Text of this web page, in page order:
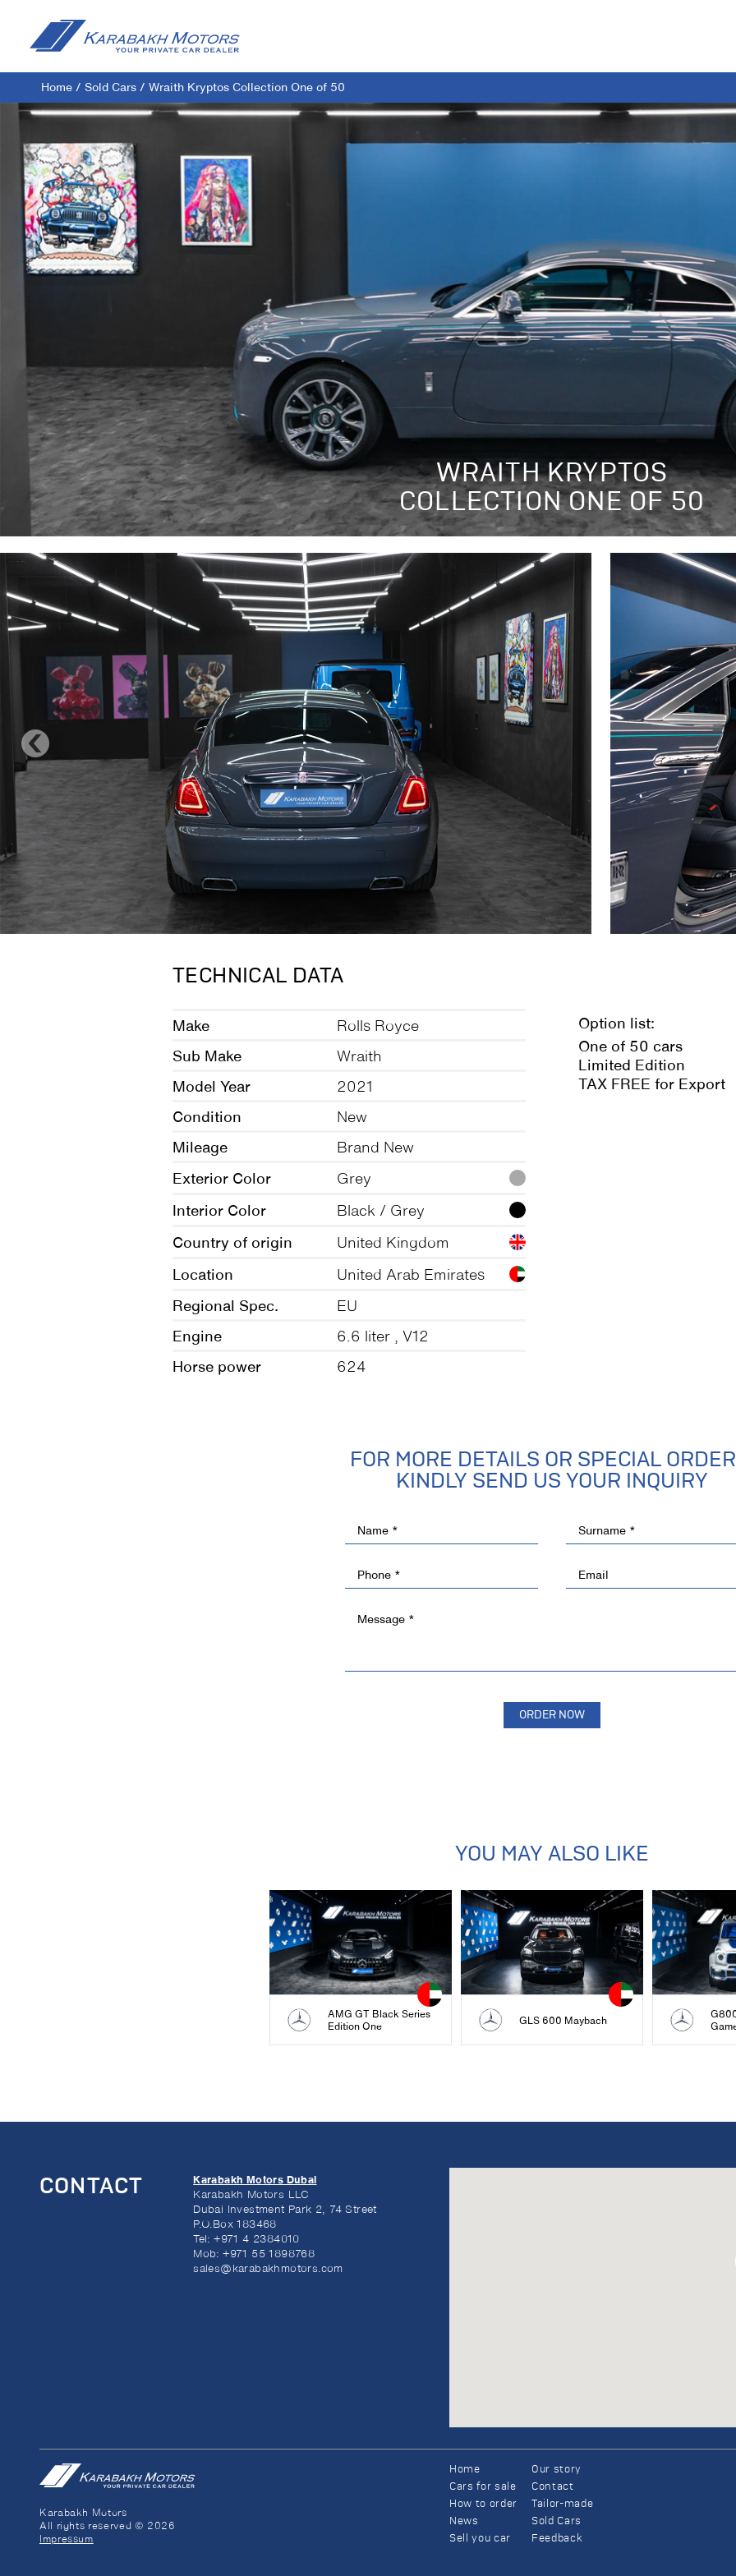
Home / Sold Cars / Wraith Kryptos Collection One of 50
WRAITH KRYPTOS
COLLECTION ONE OF 50
TECHNICAL DATA
Make Rolls Royce
Sub Make Wraith
Model Year 2021
Condition New
Mileage Brand New
Exterior Color Grey
Interior Color Black / Grey
Country of origin United Kingdom
Location United Arab Emirates
Regional Spec. EU
Engine 6.6 liter , V12
Horse power 624
Option list:
One of 50 cars
Limited Edition
TAX FREE for Export
FOR MORE DETAILS OR SPECIAL
KINDLY SEND US YOUR INQUIRY
YOU MAY ALSO LIKE
AMG GT Black Series
Edition One
GLS 600 Maybach
CONTACT
Karabakh Motors Dubai
Karabakh Motors LLC
Dubai Investment Park 2, 74 Street
P.O.Box 183468
Tel:+971 4 2384010
Mob:+971 55 1898768
sales@karabakhmotors.com
Karabakh Motors
All rights reserved © 2026
Impressum
Home
Our story
Cars for sale
Contact
How to order
Tailor-made
News
Sold Cars
Sell you car
Feedback